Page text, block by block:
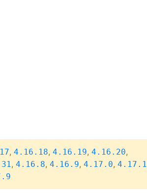
, 4.16.18, 4.16.19, 4.16.20,
, 4.16.8, 4.16.9, 4.17.0, 4.17.1